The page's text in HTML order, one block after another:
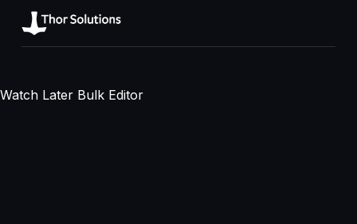
Watch Later Bulk Editor